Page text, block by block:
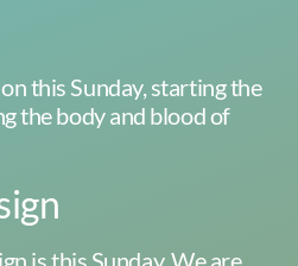
this Sunday, starting the
the body and blood of
is this Sunday. We are